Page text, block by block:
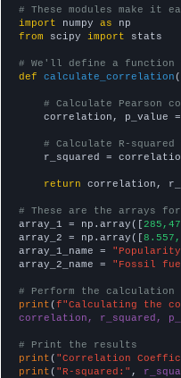
# These modules make it
import numpy as
from scipy import stats
# We'll define a
def
calculate_correlation
# Calculate Pearson
correlation, p_value
# Calculate R-
r_squared =
return correlation,
# These are the arrays
array_1 = np.array([
array_2 = np.array([
array_1_name =
array_2_name =
"Fossil
# Perform the calculation
print (f"Calculating the
correlation, r_squared,
# Print the results
print ( "Correlation
print ( "R-squared:" ,